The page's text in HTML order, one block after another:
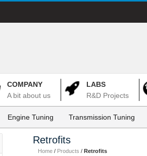
COMPANY
A bit about us
LABS
R&D Projects
Engine Tuning Transmission Tuning
Retrofits
Home / Products / Retrofits